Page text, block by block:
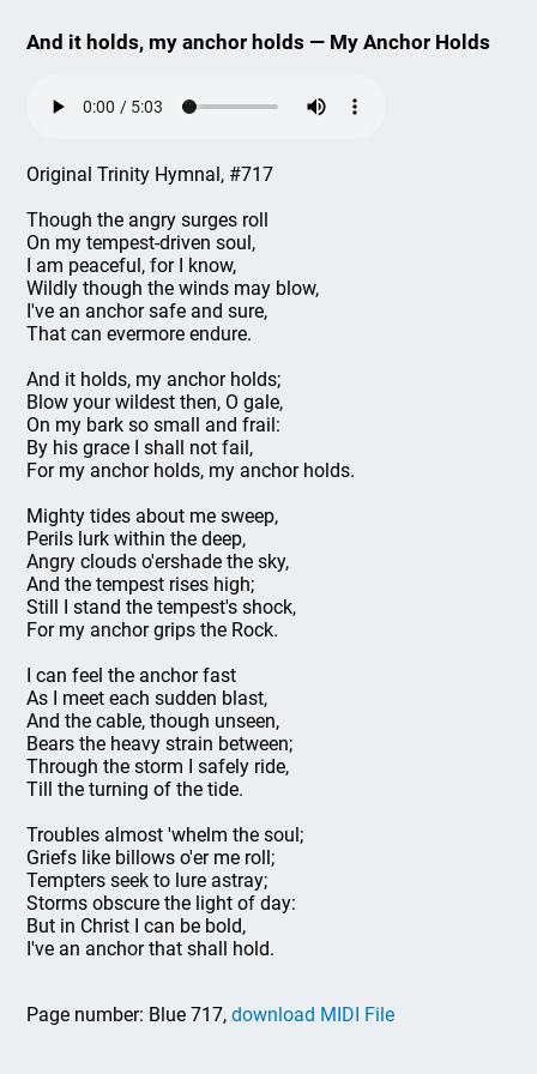
And it holds, my anchor holds — My Anchor Holds
Original Trinity Hymnal, #717
Though the angry surges roll
On my tempest-driven soul,
I am peaceful, for I know,
Wildly though the winds may blow,
I've an anchor safe and sure,
That can evermore endure.
And it holds, my anchor holds;
Blow your wildest then, O gale,
On my bark so small and frail:
By his grace I shall not fail,
For my anchor holds, my anchor holds.
Mighty tides about me sweep,
Perils lurk within the deep,
Angry clouds o'ershade the sky,
And the tempest rises high;
Still I stand the tempest's shock,
For my anchor grips the Rock.
I can feel the anchor fast
As I meet each sudden blast,
And the cable, though unseen,
Bears the heavy strain between;
Through the storm I safely ride,
Till the turning of the tide.
Troubles almost 'whelm the soul;
Griefs like billows o'er me roll;
Tempters seek to lure astray;
Storms obscure the light of day:
But in Christ I can be bold,
I've an anchor that shall hold.
Page number: Blue 717,download MIDI File